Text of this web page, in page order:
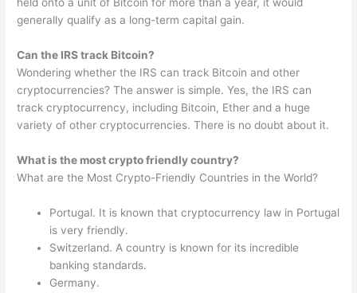
held onto a unit of Bitcoin for more than a year, it would
generally qualify as a long-term capital gain.
Can the IRS track Bitcoin?
Wondering whether the IRS can track Bitcoin and other
cryptocurrencies? The answer is simple. Yes, the IRS can
track cryptocurrency, including Bitcoin, Ether and a huge
variety of other cryptocurrencies. There is no doubt about it.
What is the most crypto friendly country?
What are the Most Crypto-Friendly Countries in the World?
Portugal. It is known that cryptocurrency law in Portugal
is very friendly.
Switzerland. A country is known for its incredible
banking standards.
Germany.